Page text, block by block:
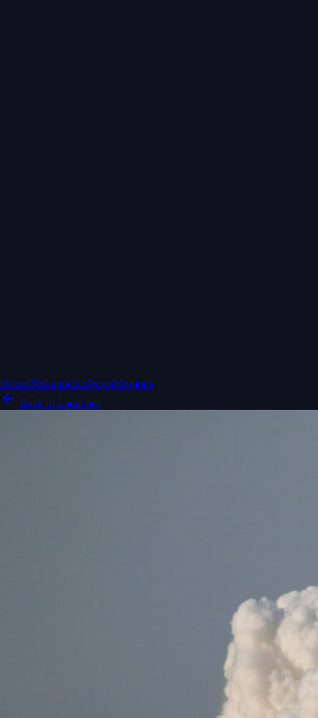
HomeISSLaunchesNewsMissions
Back to Launches